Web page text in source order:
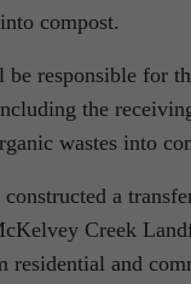
compost.
responsible for
the
wastes into
a
Creek
residential and